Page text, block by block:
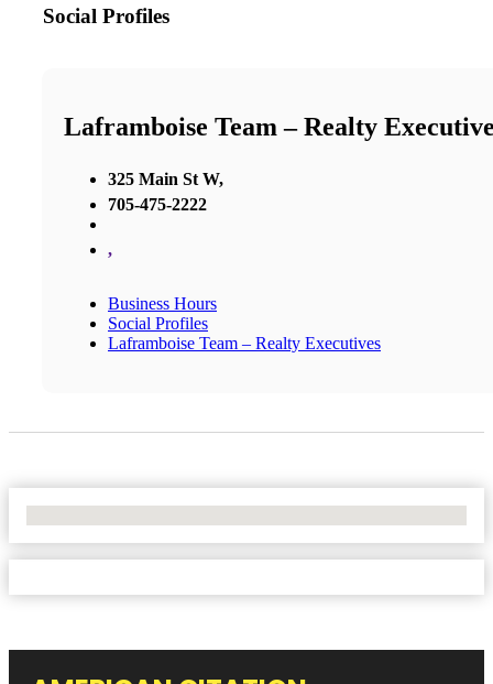
Social Profiles
Laframboise Team – Realty
325 Main St W,
705-475-2222
,
Business Hours
Social Profiles
Laframboise Team – Realty Executives